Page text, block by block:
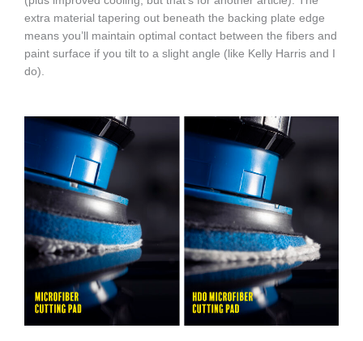
extra material tapering out beneath the backing plate edge
means you’ll maintain optimal contact between the fibers and
paint surface if you tilt to a slight angle (like Kelly Harris and I
do).